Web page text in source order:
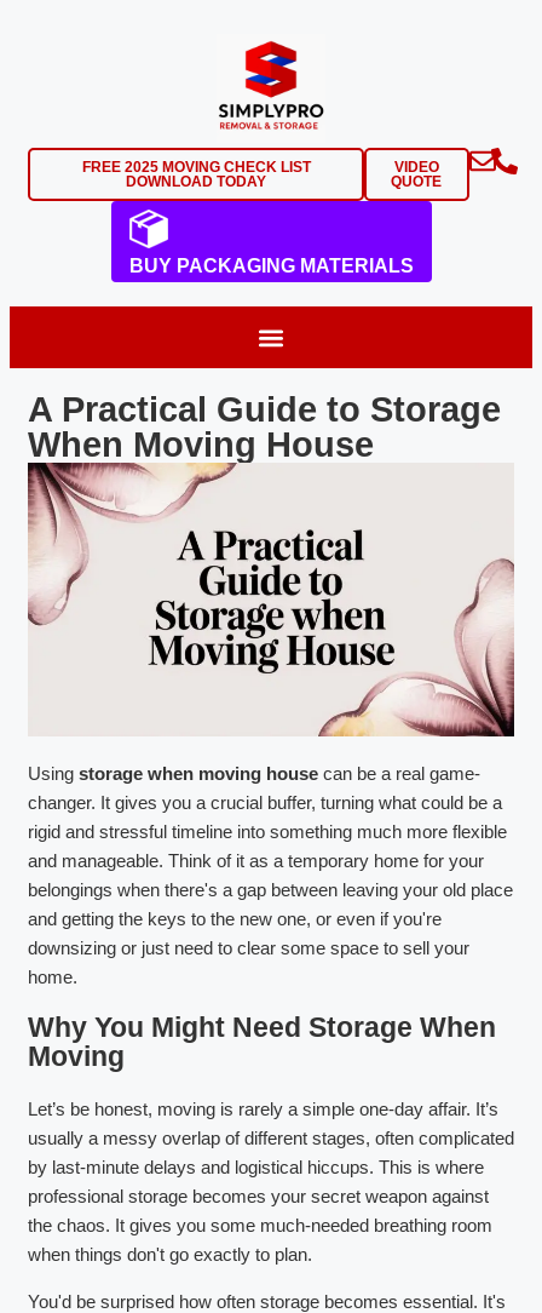
FREE 2025 MOVING CHECK LIST
DOWNLOAD TODAY
VIDEO
QUOTE
BUY PACKAGING MATERIALS
A Practical Guide to Storage
When Moving House
Using storage when moving house can be a real game-
changer. It gives you a crucial buffer, turning what could be a
rigid and stressful timeline into something much more flexible
and manageable. Think of it as a temporary home for your
belongings when there's a gap between leaving your old place
and getting the keys to the new one, or even if you're
downsizing or just need to clear some space to sell your
home.
Why You Might Need Storage When
Moving
Let’s be honest, moving is rarely a simple one-day affair. It’s
usually a messy overlap of different stages, often complicated
by last-minute delays and logistical hiccups. This is where
professional storage becomes your secret weapon against
the chaos. It gives you some much-needed breathing room
when things don't go exactly to plan.
You'd be surprised how often storage becomes essential. It's